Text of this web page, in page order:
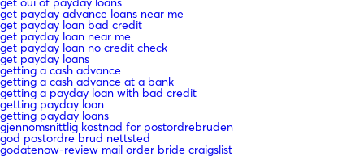
get payday advance loans near me
get payday loan bad credit
get payday loan near me
get payday loan no credit check
get payday loans
getting a cash advance
getting a cash advance at a bank
getting a payday loan with bad credit
getting payday loan
getting payday loans
gjennomsnittlig kostnad for postordrebruden
god postordre brud nettsted
godatenow-review mail order bride craigslist